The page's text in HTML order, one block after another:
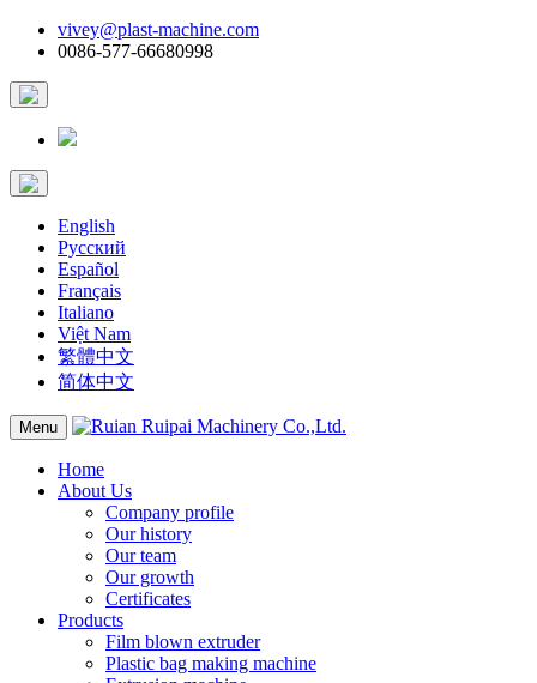
vivey@plast-machine.com
0086-577-66680998
English
Русский
Español
Français
Italiano
Việt Nam
繁體中文
简体中文
Menu
Home
About Us
Company profile
Our history
Our team
Our growth
Certificates
Products
Film blown extruder
Plastic bag making machine